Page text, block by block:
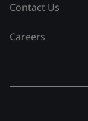
Contact Us
Careers